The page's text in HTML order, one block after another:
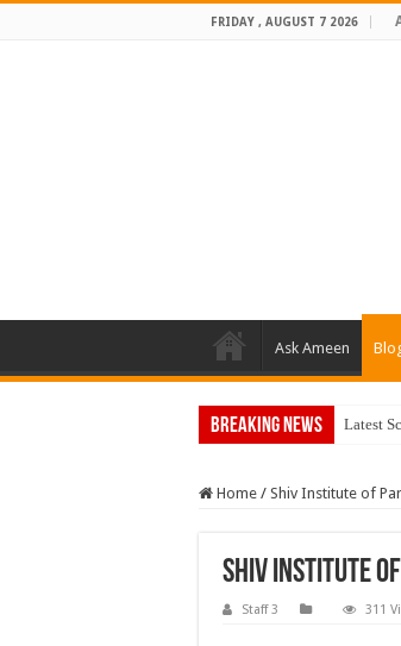
FRIDAY , AUGUST 7 2026
Ask Ameen
Breaking News Top
Home / Shiv Institute of
Shiv Institute
Staff 3 311